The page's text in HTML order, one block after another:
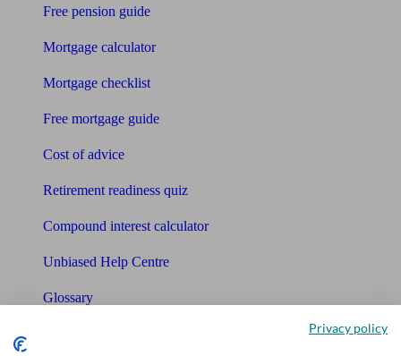
Free pension guide
Mortgage calculator
Mortgage checklist
Free mortgage guide
Cost of advice
Retirement readiness quiz
Compound interest calculator
Unbiased Help Centre
Glossary
Privacy policy